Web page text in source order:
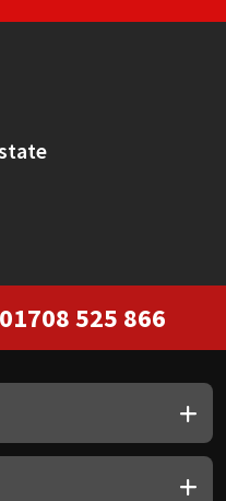
01708 525 866